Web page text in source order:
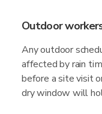
Outdoor
Any outdoor
affected by rain
before a site visit
dry window will